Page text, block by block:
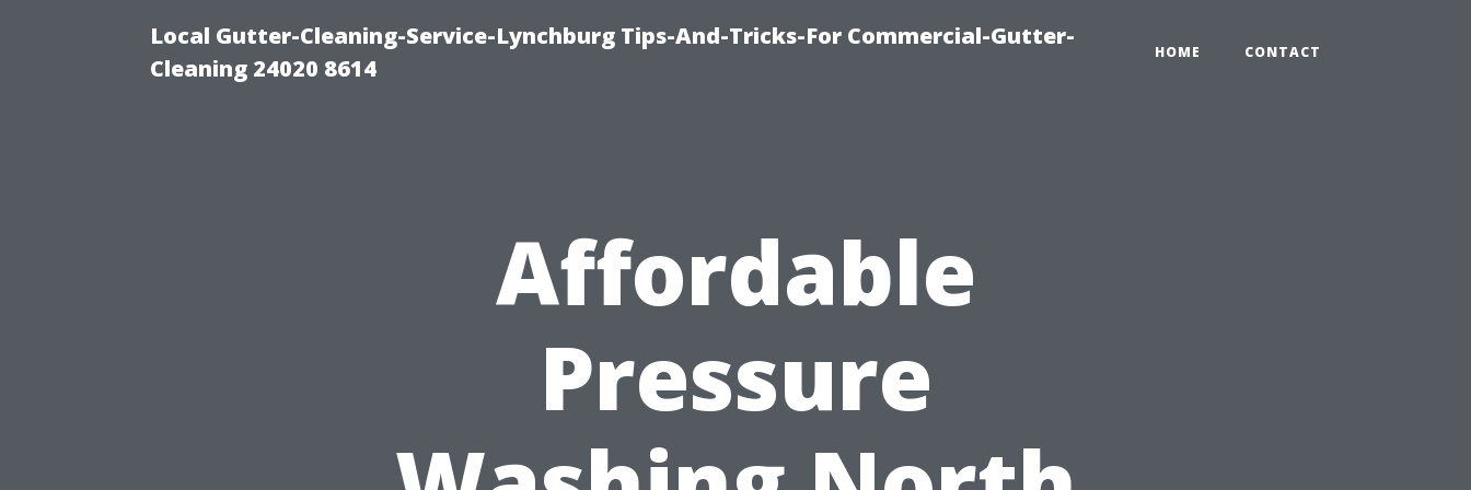
Local Gutter-Cleaning-Service-Lynchburg Tips-And-Tricks-For Commercial-Gutter-
Cleaning 24020 8614
HOME CONTACT
Affordable
Pressure